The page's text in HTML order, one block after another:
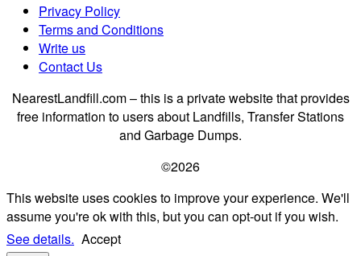
Privacy Policy
Terms and Conditions
Write us
Contact Us
NearestLandfill.com – this is a private website that provides
free information to users about Landfills, Transfer Stations
and Garbage Dumps.
©2026
This website uses cookies to improve your experience. We'll
assume you're ok with this, but you can opt-out if you wish.
See details. Accept